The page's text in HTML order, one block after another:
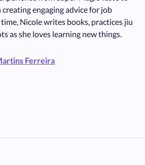
creating engaging advice for job
Nicole writes books, practices jiu
as she loves learning new things.
Ferreira